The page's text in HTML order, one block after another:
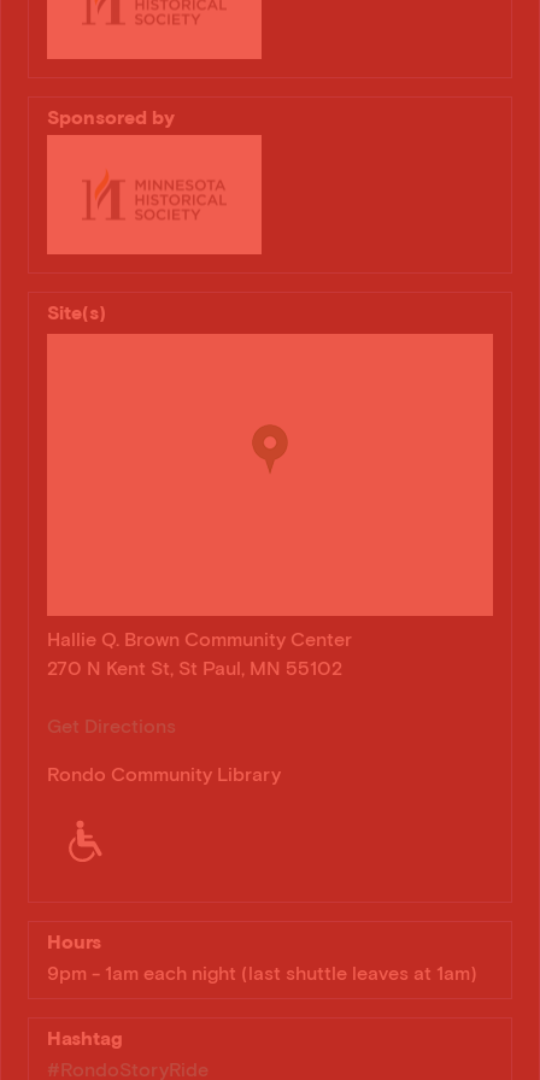
Sponsored by
Site(s)
Hallie Q. Brown Community Center
270 N Kent St, St Paul, MN 55102
Get Directions
Rondo Community Library
Hours
9pm - 1am each night (last shuttle leaves at 1am)
Hashtag
#RondoStoryRide